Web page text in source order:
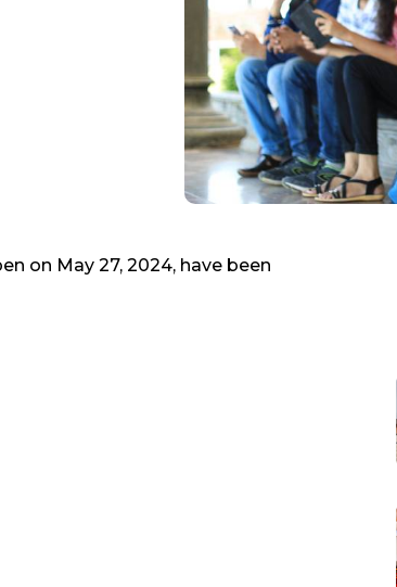
on May 27, 2024, have been